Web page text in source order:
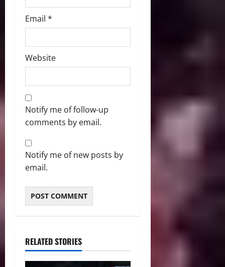
Email *
Website
Notify me of follow-up
comments by email.
Notify me of new posts by
email.
RELATED STORIES